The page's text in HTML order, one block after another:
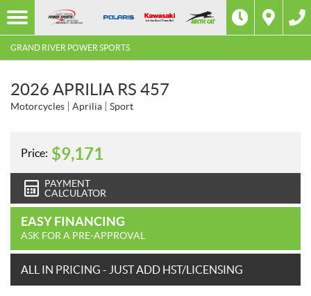
GRAND RIVER POWER SPORTS
2026 APRILIA RS 457
Motorcycles Aprilia Sport
Price: $9,171
PAYMENT
CALCULATOR
EASY FINANCING
ASK FOR A PRE-APPROVAL
ALL IN PRICING - JUST ADD HST/LICENSING